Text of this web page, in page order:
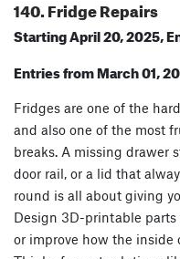
140. Fridge Repairs
Starting April 20, 2025,
Entries from March 01,
Fridges are one of the
and also one of the most
breaks. A missing drawer
door rail, or a lid that
round is all about giving
Design 3D-printable
or improve how the inside